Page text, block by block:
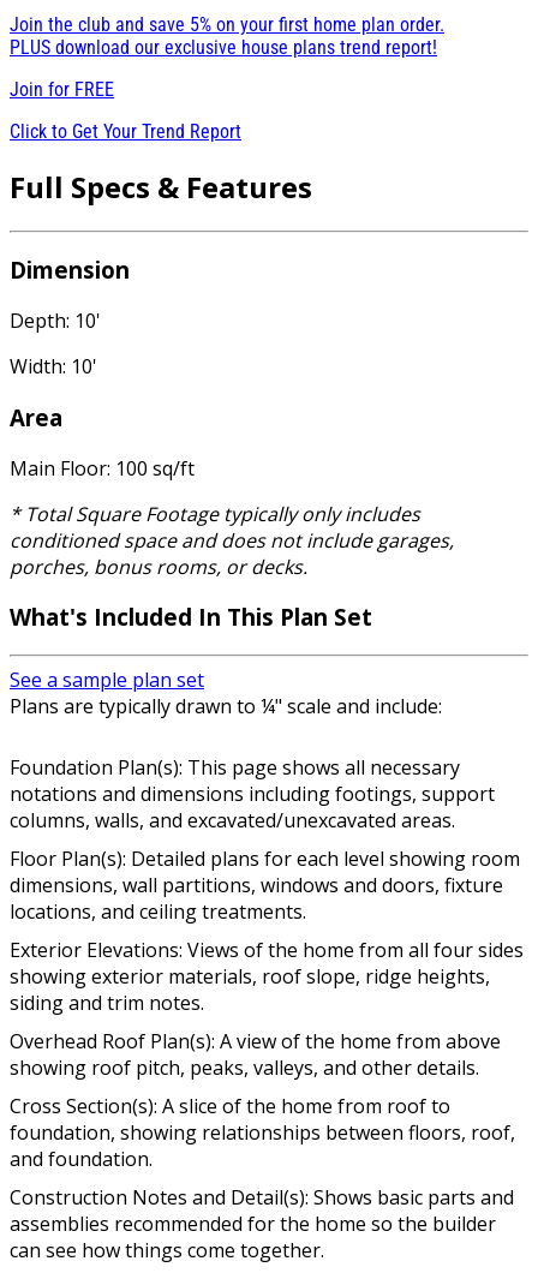
Join the club and save 5% on your first home plan order.
PLUS download our exclusive house plans trend report!
Join for FREE
Click to Get Your Trend Report
Full Specs & Features
Dimension
Depth: 10'
Width: 10'
Area
Main Floor: 100 sq/ft
* Total Square Footage typically only includes
conditioned space and does not include garages,
porches, bonus rooms, or decks.
What's Included In This Plan Set
See a sample plan set
Plans are typically drawn to ¼" scale and include:
Foundation Plan(s): This page shows all necessary
notations and dimensions including footings, support
columns, walls, and excavated/unexcavated areas.
Floor Plan(s): Detailed plans for each level showing room
dimensions, wall partitions, windows and doors, fixture
locations, and ceiling treatments.
Exterior Elevations: Views of the home from all four sides
showing exterior materials, roof slope, ridge heights,
siding and trim notes.
Overhead Roof Plan(s): A view of the home from above
showing roof pitch, peaks, valleys, and other details.
Cross Section(s): A slice of the home from roof to
foundation, showing relationships between floors, roof,
and foundation.
Construction Notes and Detail(s): Shows basic parts and
assemblies recommended for the home so the builder
can see how things come together.